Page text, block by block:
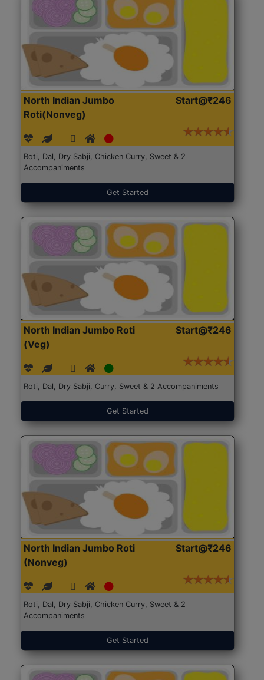
North Indian Jumbo
Roti(Nonveg)
Start@₹246
Roti, Dal, Dry Sabji, Chicken Curry, Sweet & 2
Accompaniments
Get Started
North Indian Jumbo Roti
(Veg)
Start@₹246
Roti, Dal, Dry Sabji, Curry, Sweet & 2 Accompaniments
Get Started
North Indian Jumbo Roti
(Nonveg)
Start@₹246
Roti, Dal, Dry Sabji, Chicken Curry, Sweet & 2
Accompaniments
Get Started